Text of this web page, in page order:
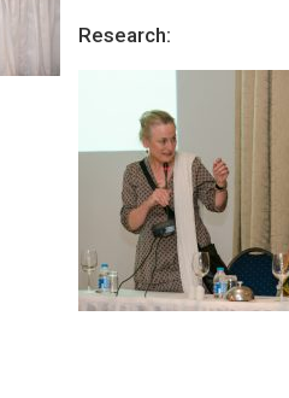
Research: